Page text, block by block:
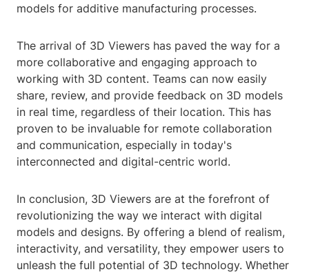
models for additive manufacturing processes.
The arrival of 3D Viewers has paved the way for a
more collaborative and engaging approach to
working with 3D content. Teams can now easily
share, review, and provide feedback on 3D models
in real time, regardless of their location. This has
proven to be invaluable for remote collaboration
and communication, especially in today's
interconnected and digital-centric world.
In conclusion, 3D Viewers are at the forefront of
revolutionizing the way we interact with digital
models and designs. By offering a blend of realism,
interactivity, and versatility, they empower users to
unleash the full potential of 3D technology. Whether